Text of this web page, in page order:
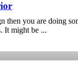
then you are doing
It might be ...